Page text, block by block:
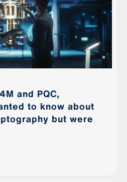
and PQC,
to know about
but were